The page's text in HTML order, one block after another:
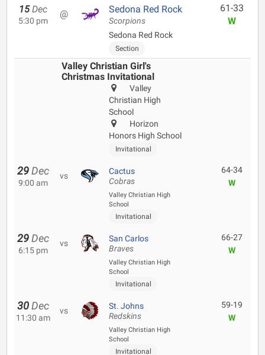
15 Dec
5:30 pm
@ Sedona Red Rock
Scorpions
Sedona Red Rock
Section
61-33
W
Valley Christian Girl's
Christmas Invitational
Valley
Christian High
School
Horizon
Honors High School
Invitational
29 Dec
9:00 am
vs Cactus
Cobras
Valley Christian High
School
Invitational
64-34
W
29 Dec
6:15 pm
vs San Carlos
Braves
Valley Christian High
School
Invitational
66-27
W
30 Dec
11:30 am
vs St. Johns
Redskins
Valley Christian High
School
Invitational
59-19
W